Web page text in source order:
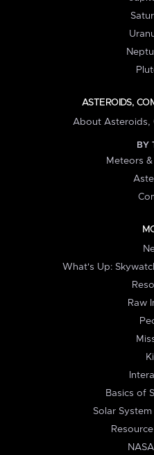
ASTEROIDS,
About Asteroids,
BY
Meteors
What's Up:
Raw
Basics of
Solar